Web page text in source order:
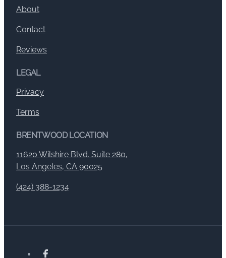
About
Contact
Reviews
LEGAL
Privacy
Terms
BRENTWOOD LOCATION
11620 Wilshire Blvd. Suite 280,
Los Angeles, CA 90025
(424) 388-1234